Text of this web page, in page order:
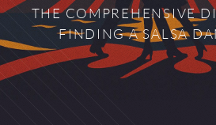
THE COMPREHENSIVE
FINDING A SALSA